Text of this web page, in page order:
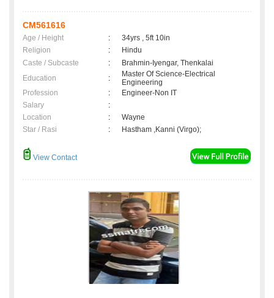
CM561616
Age / Height :
34yrs , 5ft 10in
Religion
:
Hindu
Caste / Subcaste
:
Brahmin-Iyengar, Thenkalai
Education
:
Master Of Science-Electrical
Engineering
Profession
:
Engineer-Non IT
Salary
:
Location
:
Wayne
Star / Rasi
: Hastham ,Kanni (Virgo);
View Contact